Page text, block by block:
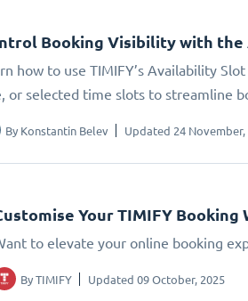
Booking Visibility with the
how to use TIMIFY’s Availability
or selected time slots to streamline
By Konstantin Belev Updated 24 November,
Your TIMIFY
to elevate your online booking
ByTIMIFY Updated 09 October, 2025